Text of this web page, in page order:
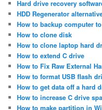
Hard drive recovery
HDD Regenerator
How to backup computer
How to clone disk
How to clone laptop hard
How to extend C drive
How to Fix Raw External
How to format USB flash
How to get data off a hard
How to increase C drive
How to make partition in